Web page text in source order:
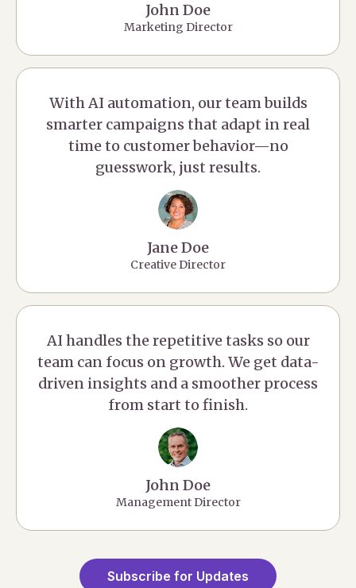
John Doe
Marketing Director
With AI automation, our team builds
smarter campaigns that adapt in real
time to customer behavior—no
guesswork, just results.
Jane Doe
Creative Director
AI handles the repetitive tasks so our
team can focus on growth. We get data-
driven insights and a smoother process
from start to finish.
John Doe
Management Director
Subscribe for Updates